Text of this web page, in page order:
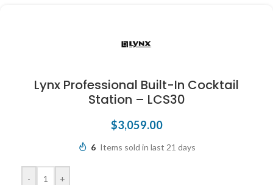
Lynx Professional Built-In Cocktail
Station – LCS30
$3,059.00
6 Items sold in last 21 days
- +